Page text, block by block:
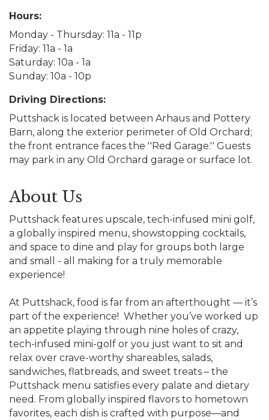
Hours:
Monday - Thursday: 11a - 11p
Friday: 11a - 1a
Saturday: 10a - 1a
Sunday: 10a - 10p
Driving Directions:
Puttshack is located between Arhaus and Pottery
Barn, along the exterior perimeter of Old Orchard;
the front entrance faces the ''Red Garage.'' Guests
may park in any Old Orchard garage or surface lot.
About Us
Puttshack features upscale, tech-infused mini golf,
a globally inspired menu, showstopping cocktails,
and space to dine and play for groups both large
and small - all making for a truly memorable
experience!
At Puttshack, food is far from an afterthought — it’s
part of the experience! Whether you’ve worked up
an appetite playing through nine holes of crazy,
tech-infused mini-golf or you just want to sit and
relax over crave-worthy shareables, salads,
sandwiches, flatbreads, and sweet treats – the
Puttshack menu satisfies every palate and dietary
need. From globally inspired flavors to hometown
favorites, each dish is crafted with purpose—and